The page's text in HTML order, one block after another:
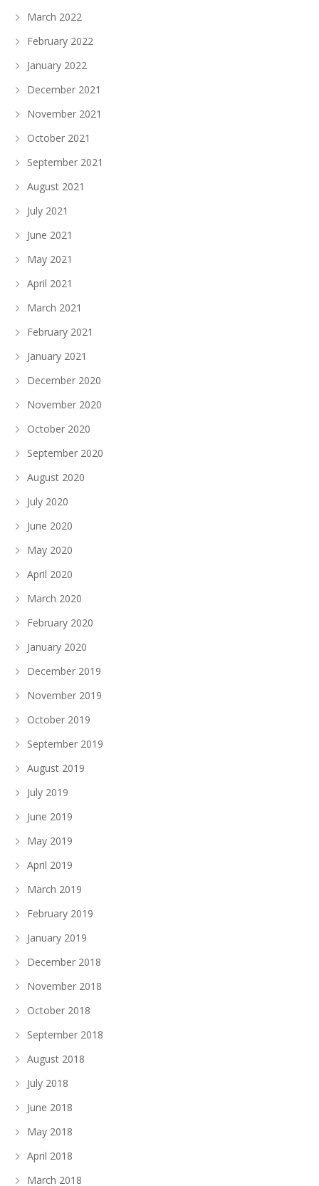
March 2022
February 2022
January 2022
December 2021
November 2021
October 2021
September 2021
August 2021
July 2021
June 2021
May 2021
April 2021
March 2021
February 2021
January 2021
December 2020
November 2020
October 2020
September 2020
August 2020
July 2020
June 2020
May 2020
April 2020
March 2020
February 2020
January 2020
December 2019
November 2019
October 2019
September 2019
August 2019
July 2019
June 2019
May 2019
April 2019
March 2019
February 2019
January 2019
December 2018
November 2018
October 2018
September 2018
August 2018
July 2018
June 2018
May 2018
April 2018
March 2018